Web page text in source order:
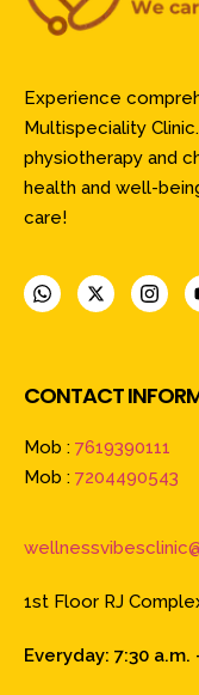
Experience
Multispeciality
physiotherapy and
health and well-
care!
CONTACT
Mob : 7619390111
Mob : 7204490543
1st Floor RJ
Everyday: 7:30 a.m.